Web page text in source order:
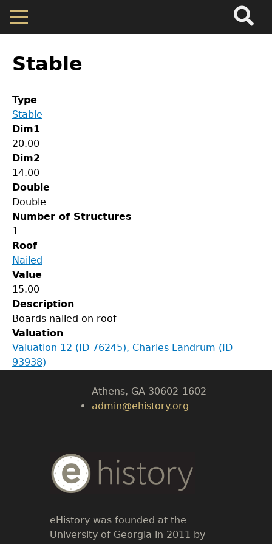
Skip
main
Cherokee Residents
Valuations
Property Returns
Documents
to
top
Stable
Type
Stable
Dim1
20.00
Dim2
14.00
Double
Double
Number of Structures
1
Roof
Nailed
Value
15.00
Description
Boards nailed on roof
Valuation
Valuation 12 (ID 76245), Charles Landrum (ID
93938)
Body
Athens, GA 30602-1602
admin@ehistory.org
Body
Text
eHistory was founded at the
University of Georgia in 2011 by